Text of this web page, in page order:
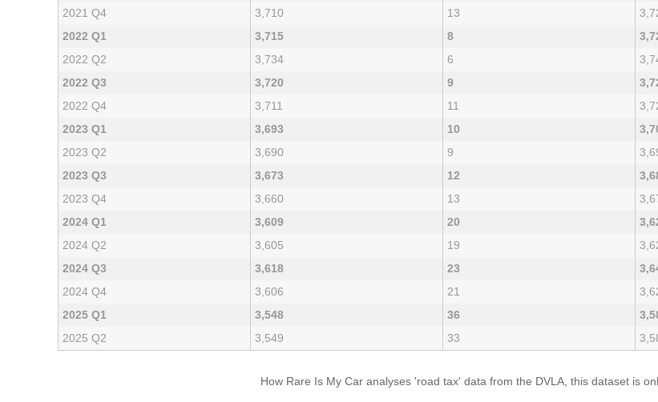
2021 Q4
3,710 13
2022 Q1
3,715 8
2022 Q2
3,734 6
2022 Q3
3,720 9
2022 Q4
3,711 11
2023 Q1
3,693 10
2023 Q2
3,690 9
2023 Q3
3,673 12
2023 Q4
3,660 13
2024 Q1
3,609 20
2024 Q2
3,605 19
2024 Q3
3,618 23
2024 Q4
3,606 21
2025 Q1
3,548 36
2025 Q2
3,549 33
How Rare Is My Car analyses 'road tax' data from the DVLA, this dataset is